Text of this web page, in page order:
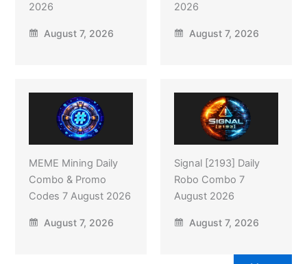
2026
August 7, 2026
2026
August 7, 2026
MEME Mining Daily
Combo & Promo
Codes 7 August 2026
August 7, 2026
Signal [2193] Daily
Robo Combo 7
August 2026
August 7, 2026